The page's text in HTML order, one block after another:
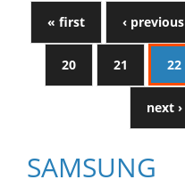
« first ‹ previous
20 21 22
next ›
SAMSUNG